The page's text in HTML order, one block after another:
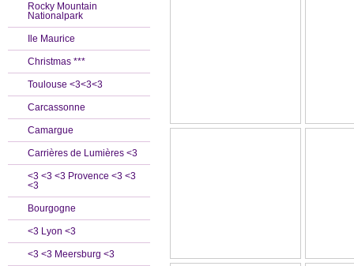
Rocky Mountain
Nationalpark
Ile Maurice
Christmas ***
Toulouse <3<3<3
Carcassonne
Camargue
Carrières de Lumières <3
<3 <3 <3 Provence <3 <3
<3
Bourgogne
<3 Lyon <3
<3 <3 Meersburg <3